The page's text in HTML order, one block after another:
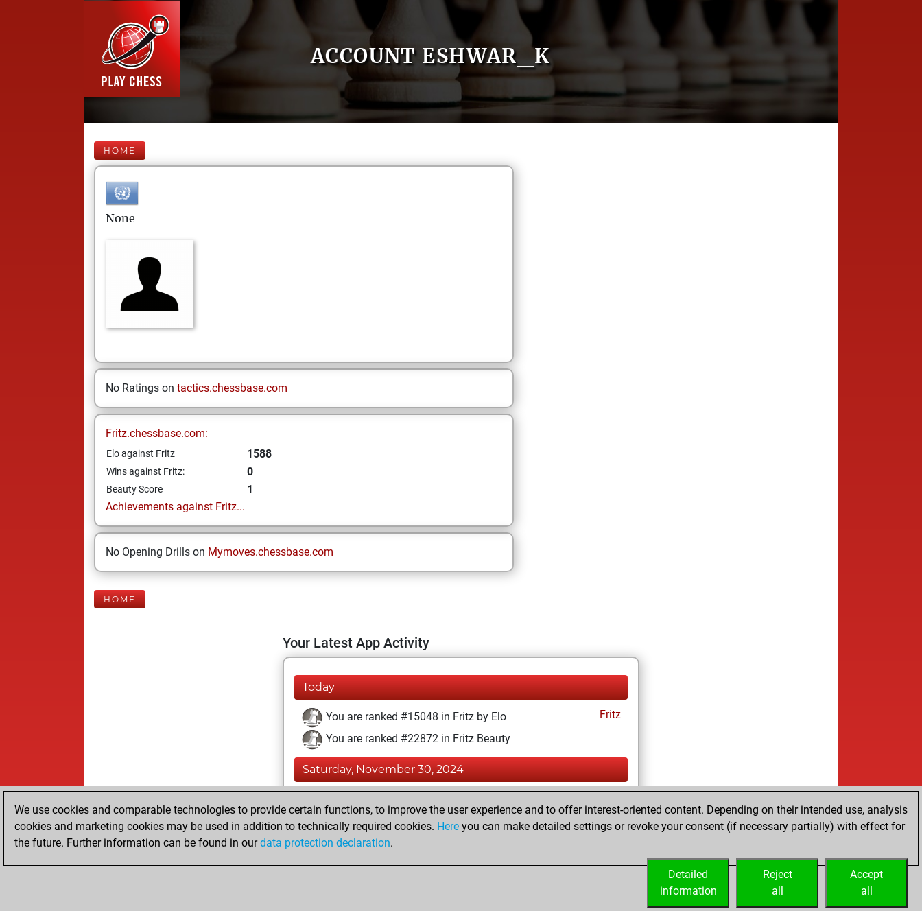
ACCOUNT ESHWAR_K
HOME
None
No Ratings on tactics.chessbase.com
Fritz.chessbase.com:
Elo against Fritz 1588
Wins against Fritz: 0
Beauty Score
1
Achievements against Fritz...
No Opening Drills on Mymoves.chessbase.com
HOME
Your Latest App Activity
Today
You are ranked #15048 in Fritz by Elo
Fritz
You are ranked #22872 in Fritz Beauty
Saturday, November 30, 2024
You achieved a new Elo of 1588
You created your Fritz account
We use cookies and comparable technologies to provide certain functions, to improve the user experience and to offer interest-oriented content. Depending on their intended use, analysis
cookies and marketing cookies may be used in addition to technically required cookies. Here you can make detailed settings or revoke your consent (if necessary partially) with effect for
the future. Further information can be found in ourdata protection declaration.
Accept
all
Reject
all
Detailed
information